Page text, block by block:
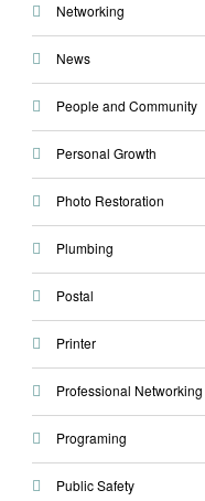
Networking
News
People and Community
Personal Growth
Photo Restoration
Plumbing
Postal
Printer
Professional Networking
Programing
Public Safety